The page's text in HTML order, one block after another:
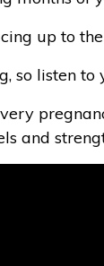
up to
so listen
and